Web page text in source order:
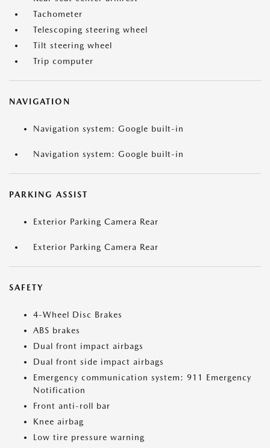
Tachometer
Telescoping steering wheel
Tilt steering wheel
Trip computer
NAVIGATION
Navigation system: Google built-in
Navigation system: Google built-in
PARKING ASSIST
Exterior Parking Camera Rear
Exterior Parking Camera Rear
SAFETY
4-Wheel Disc Brakes
ABS brakes
Dual front impact airbags
Dual front side impact airbags
Emergency communication system: 911 Emergency
Notification
Front anti-roll bar
Knee airbag
Low tire pressure warning